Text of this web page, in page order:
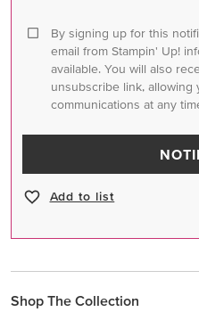
By signing up for this
email from Stampin' Up!
available. You will also
unsubscribe link,
communications at any
Add to list
Shop The Collection